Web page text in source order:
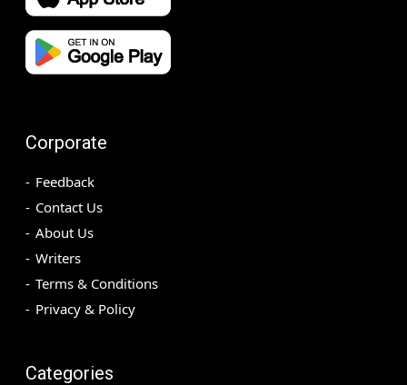
Corporate
Feedback
Contact Us
About Us
Writers
Terms & Conditions
Privacy & Policy
Categories